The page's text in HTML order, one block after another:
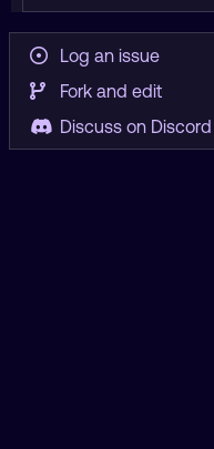
Log an issue
Fork and edit
Discuss on Discord